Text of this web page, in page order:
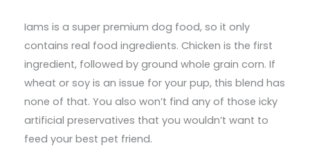
Iams is a super premium dog food, so it only
contains real food ingredients. Chicken is the first
ingredient, followed by ground whole grain corn. If
wheat or soy is an issue for your pup, this blend has
none of that. You also won’t find any of those icky
artificial preservatives that you wouldn’t want to
feed your best pet friend.